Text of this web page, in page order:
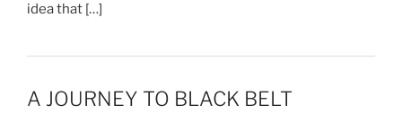
idea that […]
A JOURNEY TO BLACK BELT